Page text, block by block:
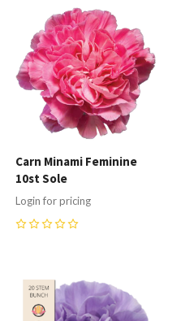
Carn Minami Feminine
10st Sole
Login for pricing